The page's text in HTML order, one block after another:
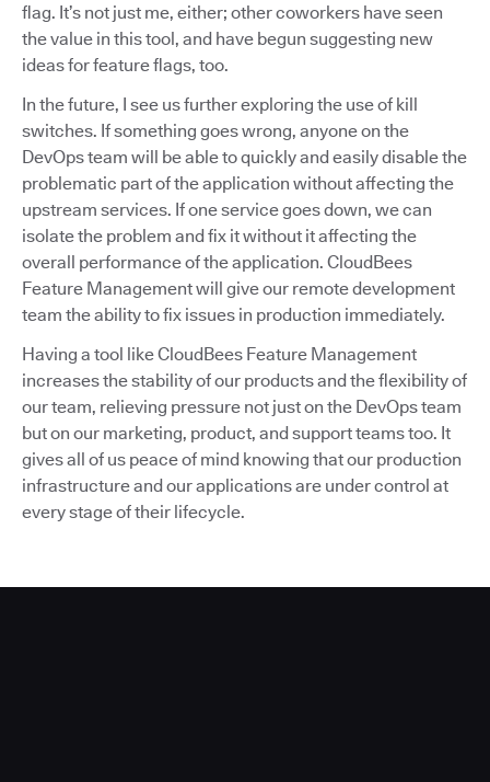
flag. It’s not just me, either; other coworkers have seen
the value in this tool, and have begun suggesting new
ideas for feature flags, too.
In the future, I see us further exploring the use of kill
switches. If something goes wrong, anyone on the
DevOps team will be able to quickly and easily disable the
problematic part of the application without affecting the
upstream services. If one service goes down, we can
isolate the problem and fix it without it affecting the
overall performance of the application. CloudBees
Feature Management will give our remote development
team the ability to fix issues in production immediately.
Having a tool like CloudBees Feature Management
increases the stability of our products and the flexibility of
our team, relieving pressure not just on the DevOps team
but on our marketing, product, and support teams too. It
gives all of us peace of mind knowing that our production
infrastructure and our applications are under control at
every stage of their lifecycle.